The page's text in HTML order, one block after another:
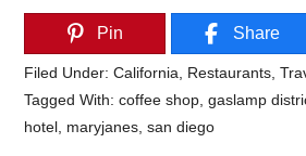
Pin Share
Filed Under:California Restaurants ,
Tagged With:coffee shop ,gaslamp
hotel maryjanes ,san diego